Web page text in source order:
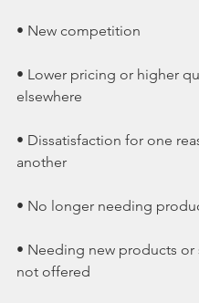
• New competition
• Lower pricing or higher
elsewhere
• Dissatisfaction for one
another
• No longer needing
• Needing new products or
not offered